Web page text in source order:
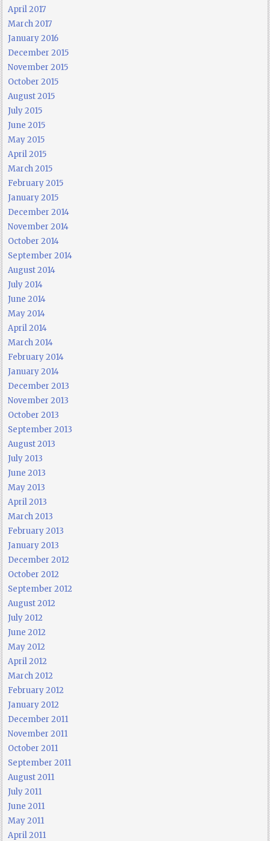
April 2017
March 2017
January 2016
December 2015
November 2015
October 2015
August 2015
July 2015
June 2015
May 2015
April 2015
March 2015
February 2015
January 2015
December 2014
November 2014
October 2014
September 2014
August 2014
July 2014
June 2014
May 2014
April 2014
March 2014
February 2014
January 2014
December 2013
November 2013
October 2013
September 2013
August 2013
July 2013
June 2013
May 2013
April 2013
March 2013
February 2013
January 2013
December 2012
October 2012
September 2012
August 2012
July 2012
June 2012
May 2012
April 2012
March 2012
February 2012
January 2012
December 2011
November 2011
October 2011
September 2011
August 2011
July 2011
June 2011
May 2011
April 2011